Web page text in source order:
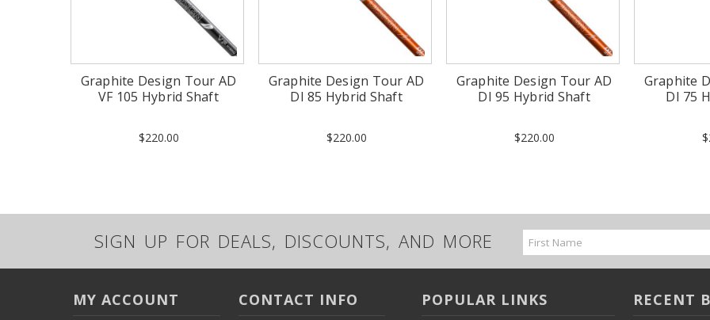
Graphite Design Tour AD
VF 105 Hybrid Shaft
$220.00
Graphite Design Tour AD
DI 85 Hybrid Shaft
$220.00
Graphite Design Tour AD
DI 95 Hybrid Shaft
$220.00
Graphite
DI 75
SIGN UP FOR DEALS, DISCOUNTS, AND MORE
Email
Address
MY ACCOUNT CONTACT INFO POPULAR LINKS RECENT